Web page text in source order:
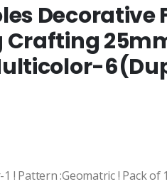
Decorative
Pattern :Geomatric ! Pack of